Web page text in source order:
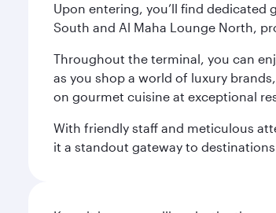
Upon entering, you’ll find dedicated
South and Al Maha Lounge North,
Throughout the terminal, you can
as you shop a world of luxury
on gourmet cuisine at exceptional
With friendly staff and meticulous
it a standout gateway to